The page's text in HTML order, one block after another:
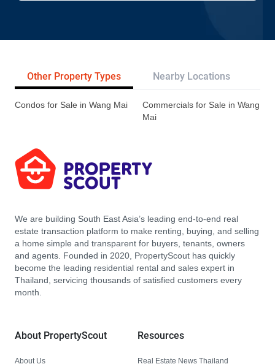
Other Property Types Nearby Locations
Condos for Sale in Wang Mai
Commercials for Sale in Wang
Mai
We are building South East Asia’s leading end-to-end real
estate transaction platform to make renting, buying, and selling
a home simple and transparent for buyers, tenants, owners
and agents. Founded in 2020, PropertyScout has quickly
become the leading residential rental and sales expert in
Thailand, servicing thousands of satisfied customers every
month.
About PropertyScout
About Us
Resources
Real Estate News Thailand